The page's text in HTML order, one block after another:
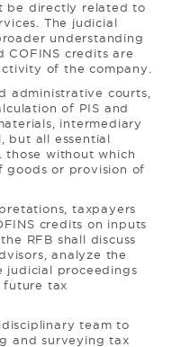
be directly related to
The judicial
understanding
credits are
of the company.
administrative courts,
of PIS and
intermediary
but all essential
those without which
goods or provision of
taxpayers
credits on inputs
RFB shall discuss
analyze the
judicial proceedings
future tax
team to
and surveying tax